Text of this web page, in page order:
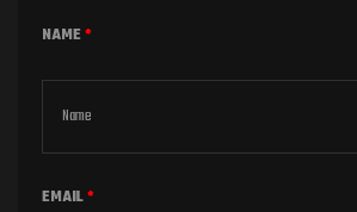
NAME*
EMAIL*